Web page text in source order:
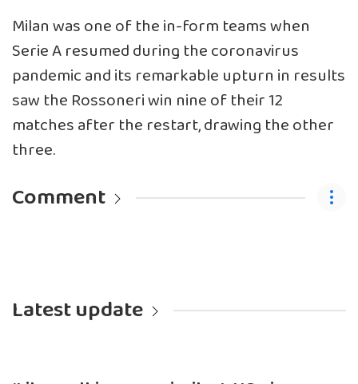
Milan was one of the in-form teams when
Serie A resumed during the coronavirus
pandemic and its remarkable upturn in results
saw the Rossoneri win nine of their 12
matches after the restart, drawing the other
three.
Comment
Latest update